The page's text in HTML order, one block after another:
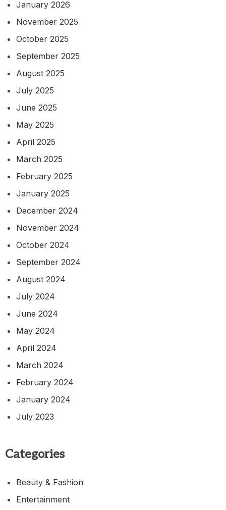
January 2026
November 2025
October 2025
September 2025
August 2025
July 2025
June 2025
May 2025
April 2025
March 2025
February 2025
January 2025
December 2024
November 2024
October 2024
September 2024
August 2024
July 2024
June 2024
May 2024
April 2024
March 2024
February 2024
January 2024
July 2023
Categories
Beauty & Fashion
Entertainment